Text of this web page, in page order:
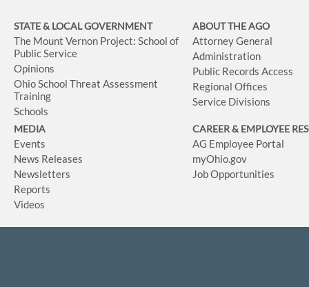
STATE & LOCAL GOVERNMENT
The Mount Vernon Project: School of
Public Service
Opinions
Ohio School Threat Assessment
Training
Schools
ABOUT THE AGO
Attorney General
Administration
Public Records Access
Regional Offices
Service Divisions
MEDIA
Events
News Releases
Newsletters
Reports
Videos
CAREER & EMPLOYEE
AG Employee Portal
myOhio.gov
Job Opportunities